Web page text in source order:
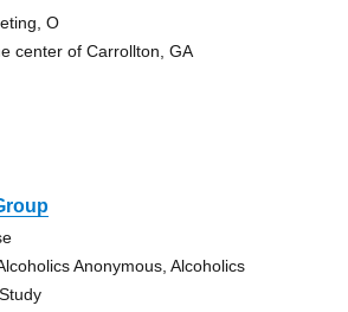
O
center of Carrollton, GA
Anonymous, Alcoholics